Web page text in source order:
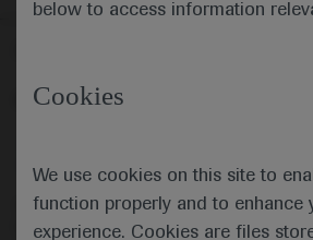
below to access information
Cookies
We use cookies on this site to
function properly and to enhance
experience. Cookies are files
© 2025 F. Hoffmann-La Roche Ltd - M-
Contact Us
Cookie Preferences
This website is intended for healthcare
United Kingdom (UK) and Australia.